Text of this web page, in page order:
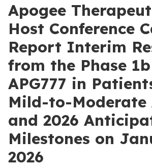
Apogee
Host Conference
Report Interim
from the Phase
APG777 in
Mild-to-Moderate
and 2026
Milestones on
2026